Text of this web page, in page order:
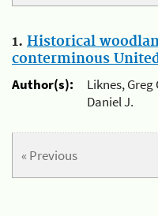
1. Historical
conterminous
Author(s):
Liknes,
Daniel J.
« Previous